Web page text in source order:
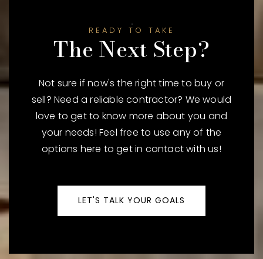
READY TO TAKE
The Next Step?
Not sure if now's the right time to buy or
sell? Need a reliable contractor? We would
love to get to know more about you and
your needs! Feel free to use any of the
options here to get in contact with us!
LET'S TALK YOUR GOALS